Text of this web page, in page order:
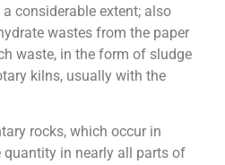
considerable extent; also
wastes from the paper
waste, in the form of sludge
kilns, usually with the
rocks, which occur in
in nearly all parts of